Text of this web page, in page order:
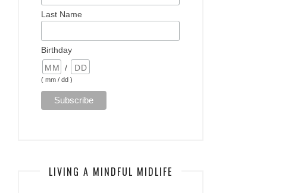
Last Name
Birthday
/
( mm / dd )
LIVING A MINDFUL MIDLIFE